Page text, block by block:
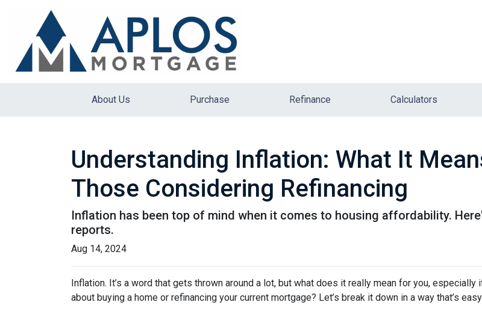
About Us Purchase Refinance Calculators
Understanding Inflation: What It
Those Considering Refinancing
Inflation has been top of mind when it comes to housing affordability.
reports.
Aug 14, 2024
Inflation. It’s a word that gets thrown around a lot, but what does it really mean for you, especially
about buying a home or refinancing your current mortgage? Let’s break it down in a way that’s